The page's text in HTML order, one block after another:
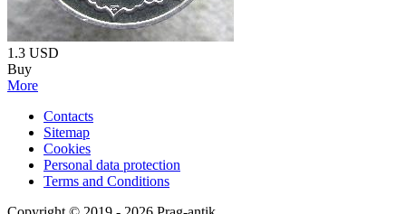
1.3 USD
Buy
More
Contacts
Sitemap
Cookies
Personal data protection
Terms and Conditions